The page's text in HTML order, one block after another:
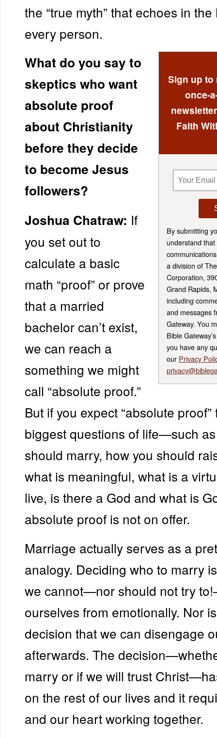
the “true myth” that echoes in
every person.
Sign up to
once-
Faith
By submitting
understand
a division of
Corporation,
Grand Rapids,
including
and messages
Gateway. You
Bible
you have any
our Privacy
What do you say to
skeptics who want
absolute proof
about Christianity
before they decide
to become Jesus
followers?
Joshua Chatraw: If
you set out to
calculate a basic
math “proof” or prove
that a married
bachelor can’t exist,
we can reach a
something we might
call “absolute proof.”
But if you expect “absolute proof”
biggest questions of life—such
should marry, how you should
what is meaningful, what is a
live, is there a God and what is
absolute proof is not on offer.
Marriage actually serves as a
analogy. Deciding who to marry
we cannot—nor should not try
ourselves from emotionally. Nor
decision that we can disengage
afterwards. The
marry or if we will trust
on the rest of our lives and it
and our heart working together.